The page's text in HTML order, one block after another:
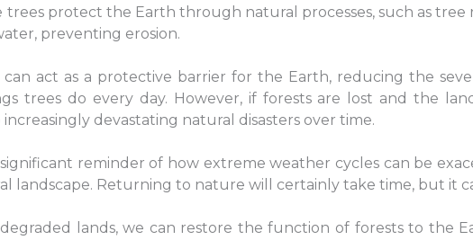
trees protect the Earth through natural processes, such as
preventing erosion.
act as a protective barrier for the Earth, reducing the
trees do every day. However, if forests are lost and the
devastating natural disasters over time.
reminder of how extreme weather cycles can be
landscape. Returning to nature will certainly take time, but it
lands, we can restore the function of forests to the